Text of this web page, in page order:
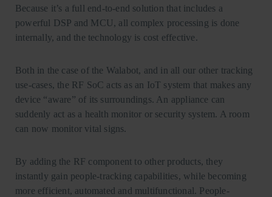
Because it’s a full end-to-end solution that includes a
powerful DSP and MCU, all complex processing is done
internally, and the technology is cost effective.
Both in the case of the Walabot, and in all our other tracking
use-cases, the RF SoC acts as an IoT system that makes any
device “aware” of its surroundings. An appliance can
suddenly act as a health monitor or security system. A room
can now monitor vital signs.
By adding the RF component to other products, they
instantly gain people-tracking capabilities, while becoming
more efficient, automated and multifunctional. People-